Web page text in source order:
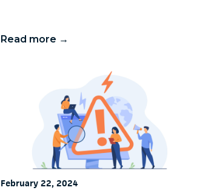
Read more →
February 22, 2024